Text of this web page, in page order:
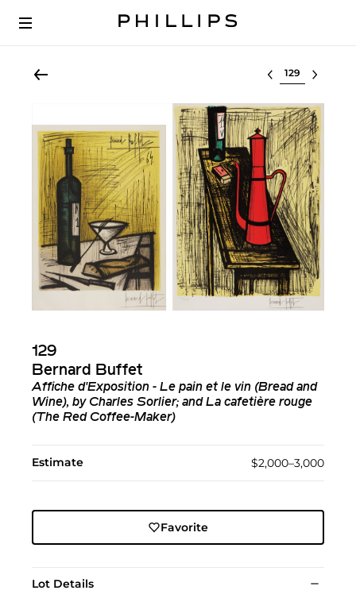
Select lot
129
Bernard Buffet
Affiche d'Exposition - Le pain et le vin (Bread and
Wine), by Charles Sorlier; and La cafetière rouge
(The Red Coffee-Maker)
Estimate $2,000–3,000
Favorite
Lot Details